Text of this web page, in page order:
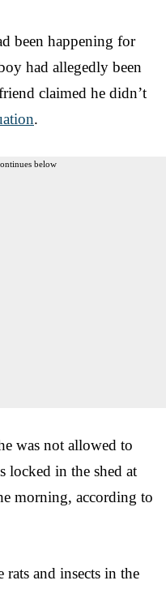
been happening for
had allegedly been
claimed he didn’t
.
below
was not allowed to
locked in the shed at
morning, according to
and insects in the